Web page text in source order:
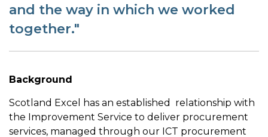
and the way in which we worked
together."
Background
Scotland Excel has an established relationship with
the Improvement Service to deliver procurement
services, managed through our ICT procurement